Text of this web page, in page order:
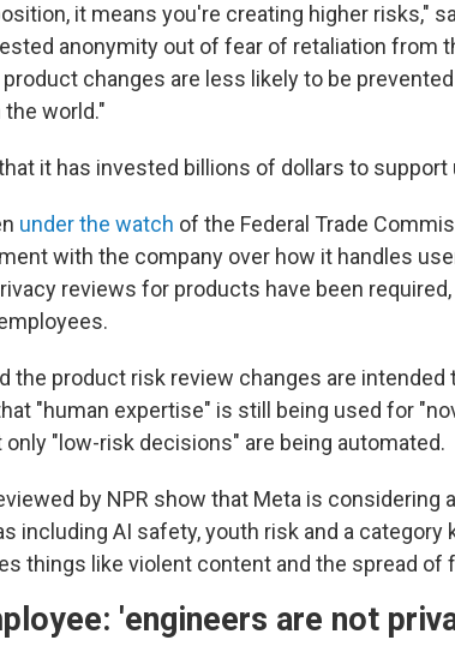
it means you're creating higher risks,"
anonymity out of fear of retaliation from
changes are less likely to be
world."
it has invested billions of dollars to support
under the watch of the Federal Trade
with the company over how it handles
reviews for products have been
the product risk review changes are intended
"human expertise" is still being used for
"low-risk decisions" are being automated.
by NPR show that Meta is considering
including AI safety, youth risk and a category
things like violent content and the spread of
'engineers are not